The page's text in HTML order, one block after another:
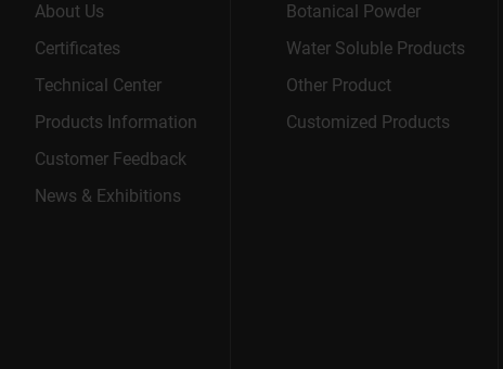
About Us
Certificates
Technical Center
Products Information
Customer Feedback
News & Exhibitions
Botanical Powder
Water Soluble Products
Other Product
Customized Products